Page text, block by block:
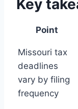
Key
Point
Missouri tax
deadlines
vary by filing
frequency